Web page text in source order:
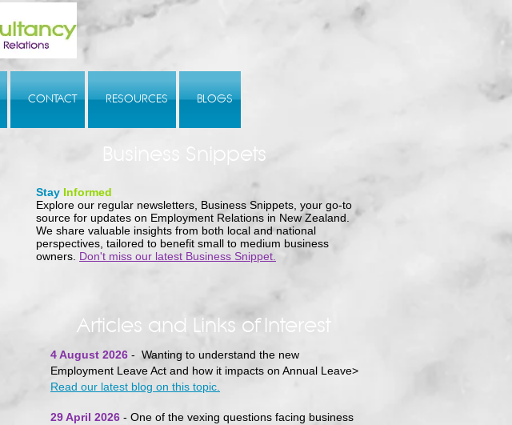
CONTACT RESOURCES BLOGS
Business Snippets
Stay Informed
Explore our regular newsletters, Business Snippets, your go-to
source for updates on Employment Relations in New Zealand.
We share valuable insights from both local and national
perspectives, tailored to benefit small to medium business
owners. Don't miss our latest Business Snippet.
Articles and Links of Interest
4 August 2026 - Wanting to understand the new
Employment Leave Act and how it impacts on Annual Leave>
Read our latest blog on this topic.
29 April 2026 - One of the vexing questions facing business